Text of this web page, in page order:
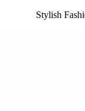
Stylish